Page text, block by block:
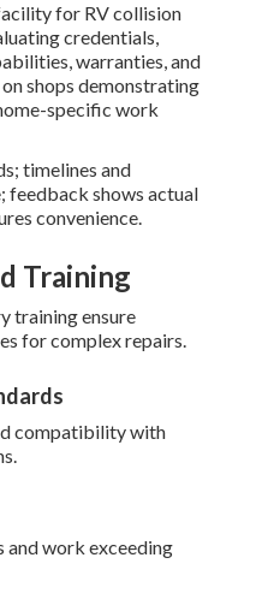
for RV collision
credentials,
warranties, and
shops demonstrating
specific work
timelines and
feedback shows actual
convenience.
Training
training ensure
for complex repairs.
compatibility with
work exceeding